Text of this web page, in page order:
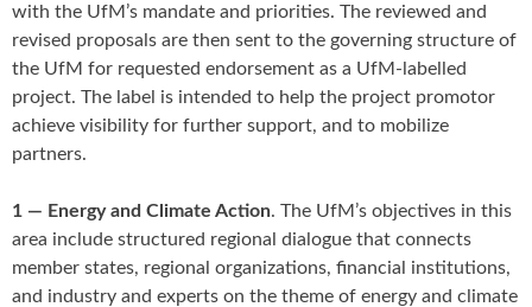
with the UfM’s mandate and priorities. The reviewed and
revised proposals are then sent to the governing structure of
the UfM for requested endorsement as a UfM-labelled
project. The label is intended to help the project promotor
achieve visibility for further support, and to mobilize
partners.
1 — Energy and Climate Action. The UfM’s objectives in this
area include structured regional dialogue that connects
member states, regional organizations, financial institutions,
and industry and experts on the theme of energy and climate